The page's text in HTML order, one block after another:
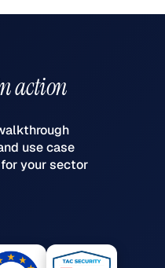
action
use case
your sector